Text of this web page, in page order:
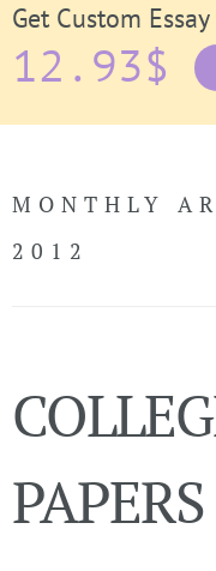
Call
Get Custom
12.93$
MONTHLY
2012
PAPERS